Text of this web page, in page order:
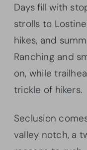
Days fill with
strolls to
hikes, and
Ranching and
on, while
trickle of hikers.
Seclusion
valley notch, a